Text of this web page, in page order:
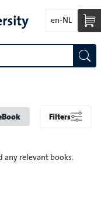
en-NL
Filters
any relevant books.